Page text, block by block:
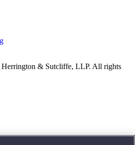
& Sutcliffe, LLP. All rights